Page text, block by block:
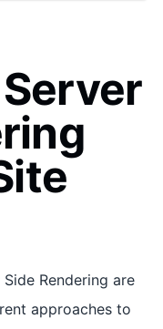
Rendering are
approaches to